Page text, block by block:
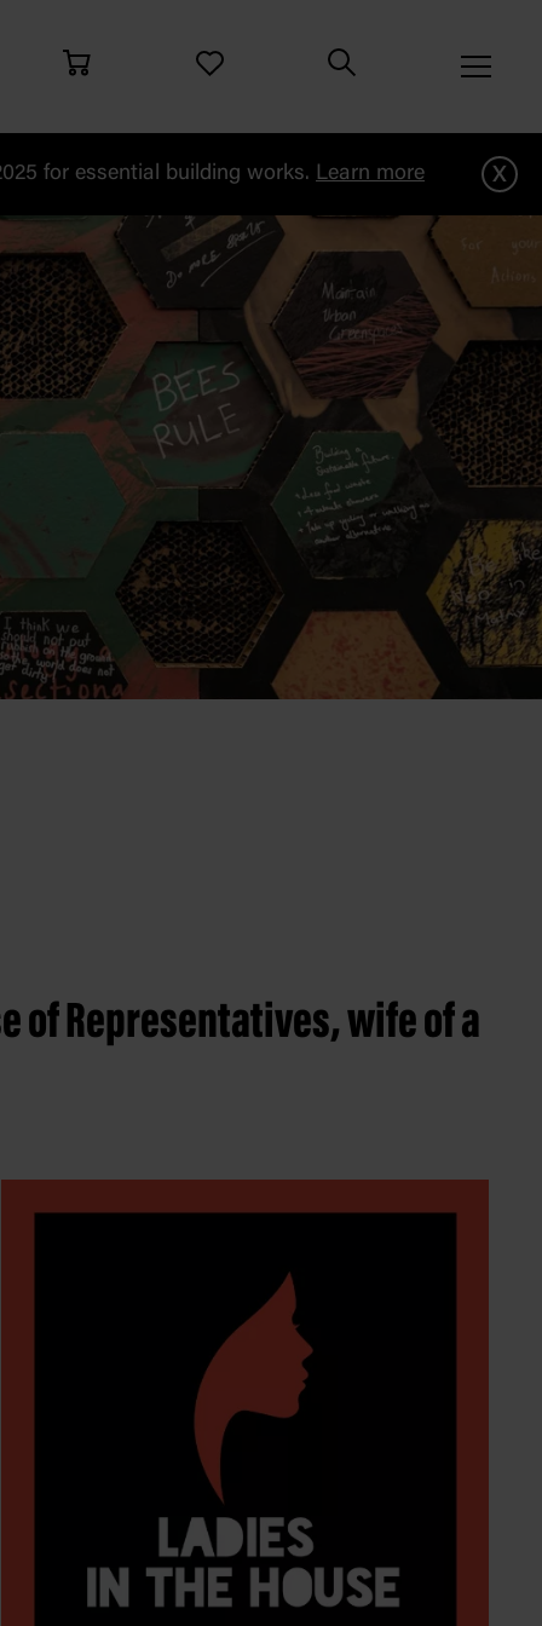
for essential building works. Learn more x
of Representatives, wife of a